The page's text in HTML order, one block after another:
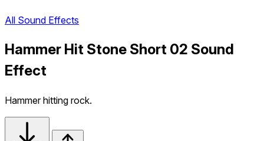
All Sound Effects
Hammer Hit Stone Short 02 Sound
Effect
Hammer hitting rock.